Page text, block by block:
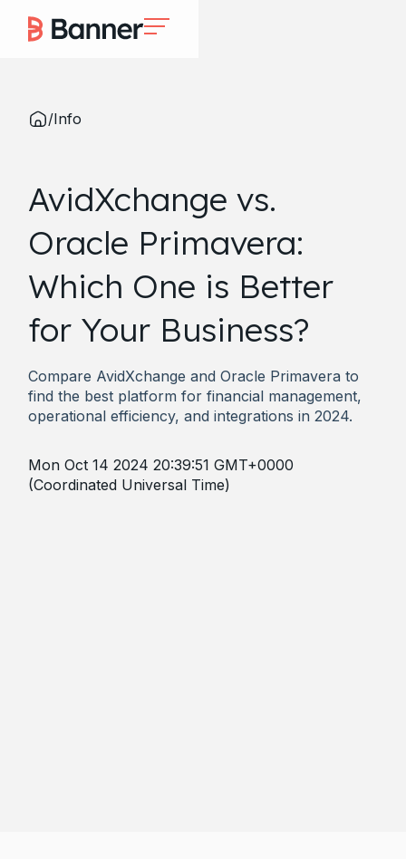
/Info
AvidXchange vs.
Oracle Primavera:
Which One is Better
for Your Business?
Compare AvidXchange and Oracle Primavera to
find the best platform for financial management,
operational efficiency, and integrations in 2024.
Mon Oct 14 2024 20:39:51 GMT+0000
(Coordinated Universal Time)